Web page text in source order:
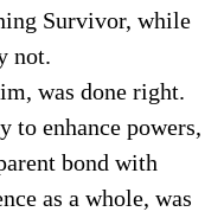
Survivor, while
not.
was done right.
to enhance powers,
bond with
as a whole, was